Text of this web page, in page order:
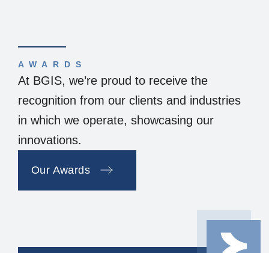
AWARDS
At BGIS, we’re proud to receive the
recognition from our clients and industries
in which we operate, showcasing our
innovations.
Our Awards